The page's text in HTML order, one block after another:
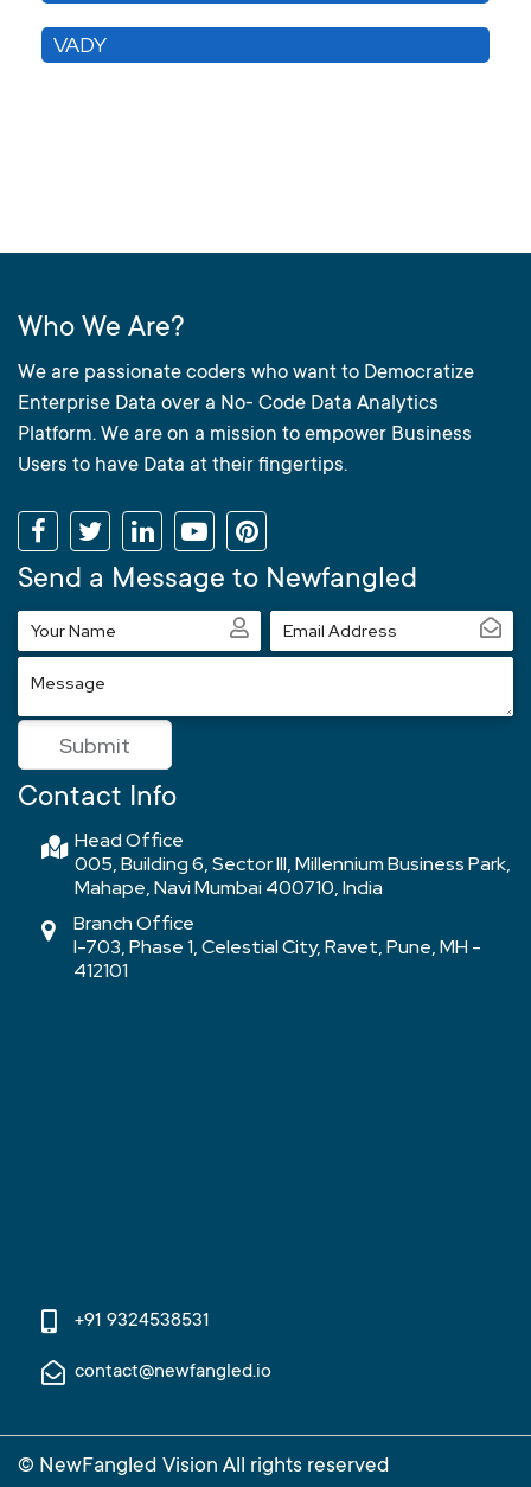
VADY
Who We Are?
We are passionate coders who want to Democratize
Enterprise Data over a No- Code Data Analytics
Platform. We are on a mission to empower Business
Users to have Data at their fingertips.
Send a Message to Newfangled
Your
Name
Email
Address
Message
Submit
Contact Info
Head Office
005, Building 6, Sector III, Millennium Business Park,
Mahape, Navi Mumbai 400710, India
Branch Office
I-703, Phase 1, Celestial City, Ravet, Pune, MH -
412101
+91 9324538531
contact@newfangled.io
© NewFangled Vision All rights reserved